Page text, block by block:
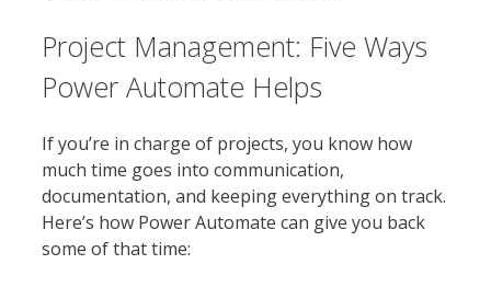
Project Management: Five Ways
Power Automate Helps
If you’re in charge of projects, you know how
much time goes into communication,
documentation, and keeping everything on track.
Here’s how Power Automate can give you back
some of that time: